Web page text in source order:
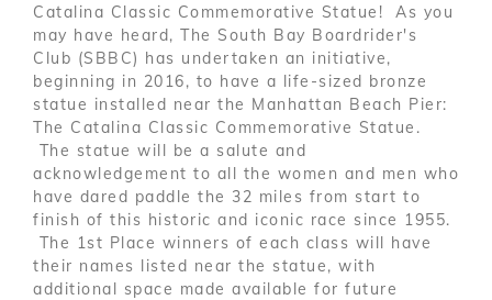
Catalina Classic Commemorative Statue! As you
may have heard, The South Bay Boardrider's
Club (SBBC) has undertaken an initiative,
beginning in 2016, to have a life-sized bronze
statue installed near the Manhattan Beach Pier:
The Catalina Classic Commemorative Statue.
The statue will be a salute and
acknowledgement to all the women and men who
have dared paddle the 32 miles from start to
finish of this historic and iconic race since 1955.
The 1st Place winners of each class will have
their names listed near the statue, with
additional space made available for future